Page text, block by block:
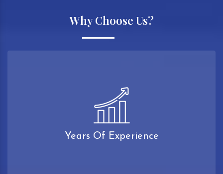
Why Choose Us?
Years Of Experience